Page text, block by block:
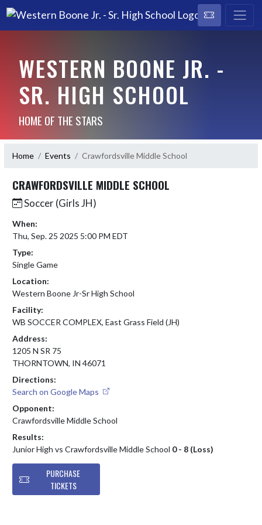
WESTERN BOONE JR. -
SR. HIGH SCHOOL
HOME OF THE STARS
Home Events Crawfordsville Middle School
CRAWFORDSVILLE MIDDLE SCHOOL
Soccer (Girls JH)
When:
Thu, Sep. 25 2025 5:00 PM EDT
Type:
Single Game
Location:
Western Boone Jr-Sr High School
Facility:
WB SOCCER COMPLEX, East Grass Field (JH)
Address:
1205 N SR 75
THORNTOWN, IN 46071
Directions:
Search on Google Maps
Opponent:
Crawfordsville Middle School
Results:
Junior High vs Crawfordsville Middle School 0 - 8 (Loss)
PURCHASE
TICKETS